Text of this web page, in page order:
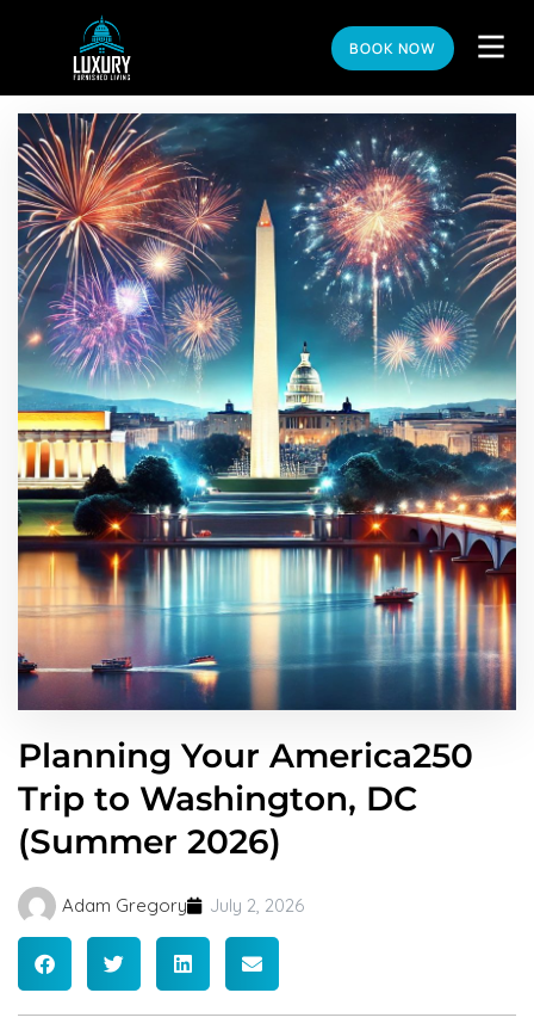
BOOK NOW
Planning Your America250
Trip to Washington, DC
(Summer 2026)
Adam Gregory July 2, 2026